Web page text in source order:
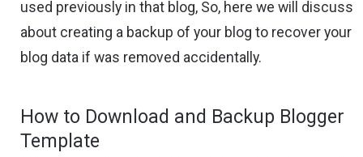
used previously in that blog, So, here we will discuss
about creating a backup of your blog to recover your
blog data if was removed accidentally.
How to Download and Backup Blogger
Template